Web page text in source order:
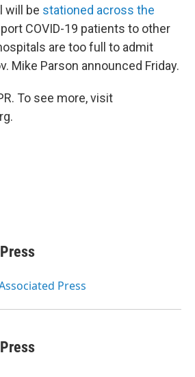
will be stationed across the
COVID-19 patients to other
are too full to admit
Mike Parson announced Friday.
To see more, visit
Press